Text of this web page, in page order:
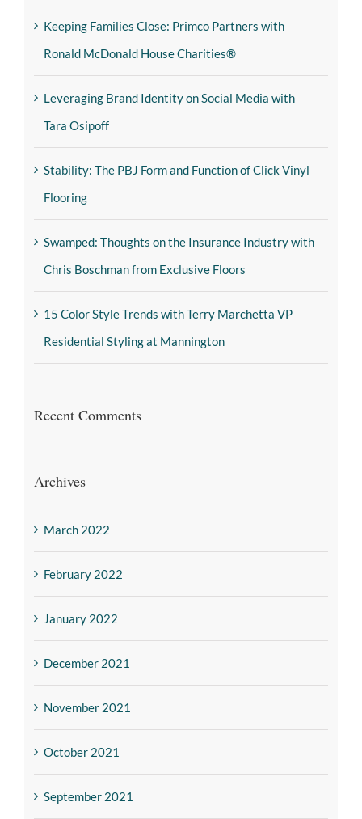
Keeping Families Close: Primco Partners with
Ronald McDonald House Charities®
Leveraging Brand Identity on Social Media with
Tara Osipoff
Stability: The PBJ Form and Function of Click Vinyl
Flooring
Swamped: Thoughts on the Insurance Industry with
Chris Boschman from Exclusive Floors
15 Color Style Trends with Terry Marchetta VP
Residential Styling at Mannington
Recent Comments
Archives
March 2022
February 2022
January 2022
December 2021
November 2021
October 2021
September 2021